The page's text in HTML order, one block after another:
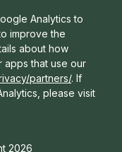
2026
Analytics to
improve the
about how
apps that use our
partners/. If
please visit